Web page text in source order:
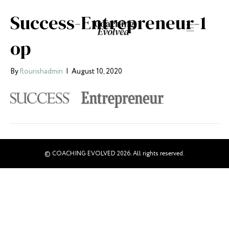
Success-Entrepreneur-1
op
Byflourishadmin | August 10, 2020
© COACHING EVOLVED 2026. All rights reserved.